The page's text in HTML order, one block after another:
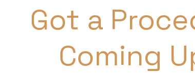
Got a
Coming